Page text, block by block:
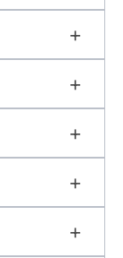
+
+
+
+
+